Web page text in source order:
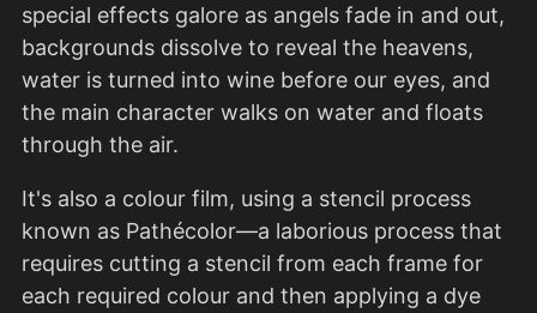
special effects galore as angels fade in and out,
backgrounds dissolve to reveal the heavens,
water is turned into wine before our eyes, and
the main character walks on water and floats
through the air.
It's also a colour film, using a stencil process
known as Pathécolor—a laborious process that
requires cutting a stencil from each frame for
each required colour and then applying a dye